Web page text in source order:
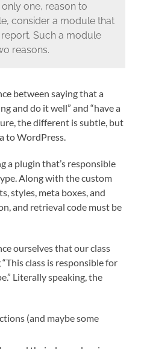
one, reason to
consider a module that
Such a module
reasons.
between saying that a
and do it well” and “have a
the different is subtle, but
to WordPress.
a plugin that’s responsible
Along with the custom
styles, meta boxes, and
and retrieval code must be
ourselves that our class
class is responsible for
Literally speaking, the
(and maybe some